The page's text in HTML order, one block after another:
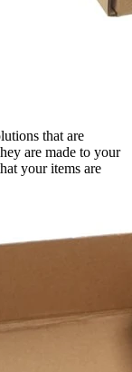
that are
are made to your
your items are